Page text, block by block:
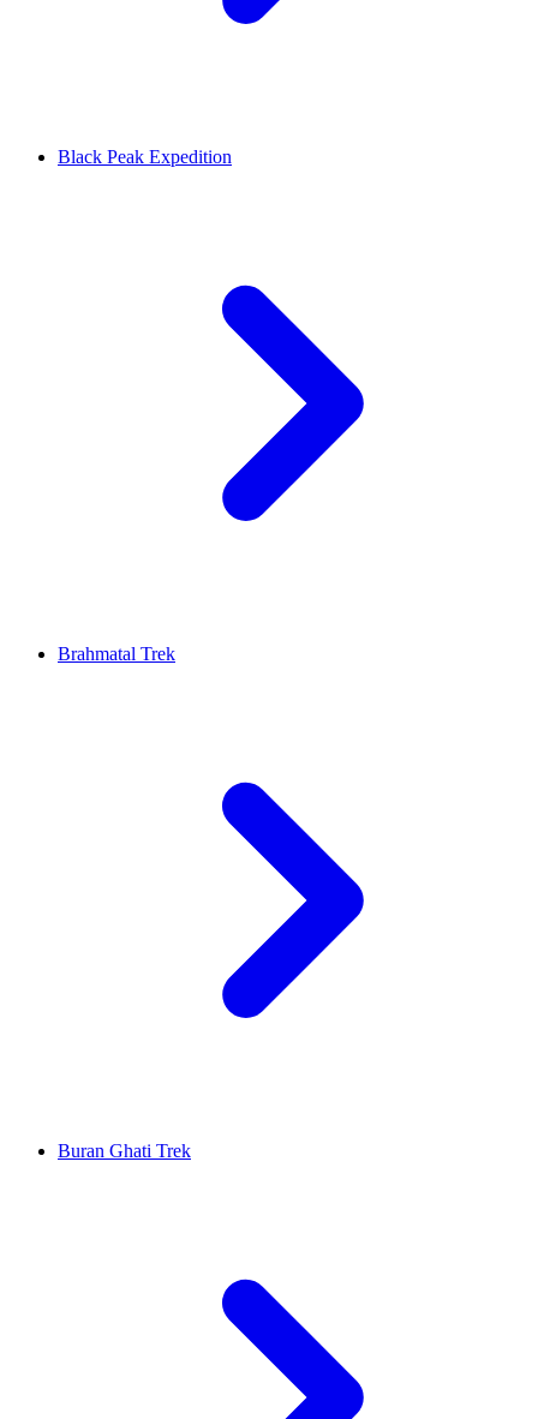
Black Peak Expedition
Brahmatal Trek
Buran Ghati Trek